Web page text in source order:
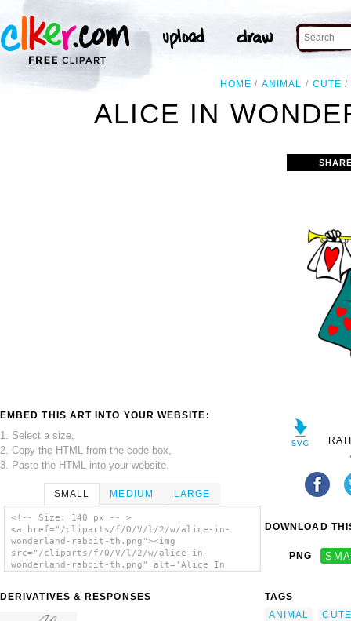
HOME ANIMAL CUTE
ALICE IN
EMBED THIS ART INTO YOUR WEBSITE:
1. Select a size,
2. Copy the HTML from the code box,
3. Paste the HTML into your website.
SMALL MEDIUM LARGE
<!-- Size: 140 px -- >
<a href="/cliparts/f/O/V/l/2/w/alice-in-
wonderland-rabbit-th.png"><img
src="/cliparts/f/O/V/l/2/w/alice-in-
wonderland-rabbit-th.png" alt='Alice In
DERIVATIVES & RESPONSES
DOWNLOAD
PNG
TAGS
ANIMAL
CUTE